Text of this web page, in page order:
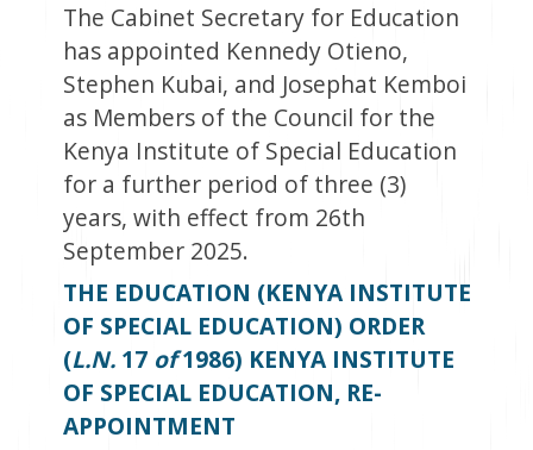
The Cabinet Secretary for Education
has appointed Kennedy Otieno,
Stephen Kubai, and Josephat Kemboi
as Members of the Council for the
Kenya Institute of Special Education
for a further period of three (3)
years, with effect from 26th
September 2025.
THE EDUCATION (KENYA INSTITUTE
OF SPECIAL EDUCATION) ORDER
(L.N. 17 of1986) KENYA INSTITUTE
OF SPECIAL EDUCATION, RE-
APPOINTMENT